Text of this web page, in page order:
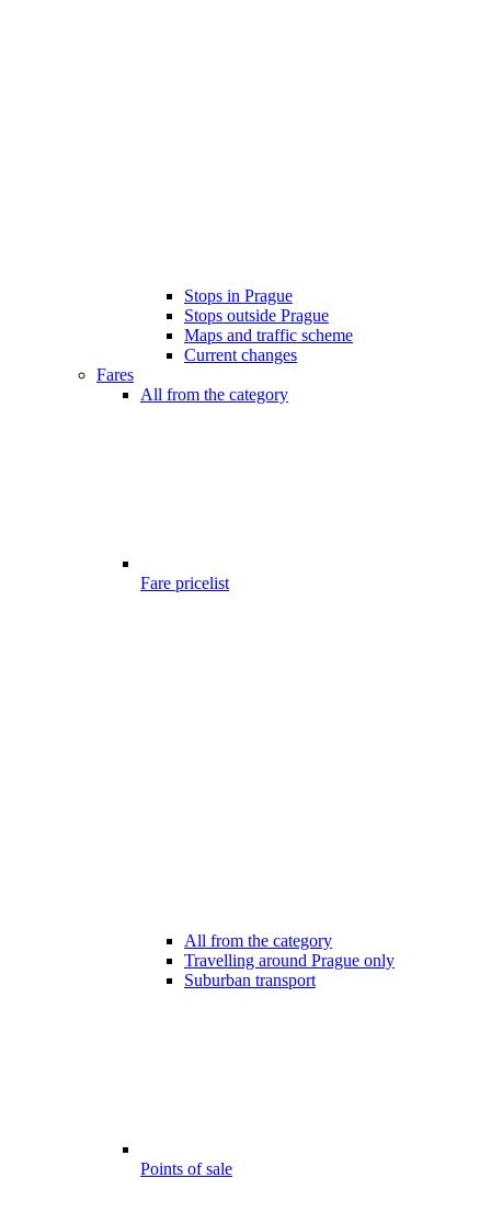
Stops in Prague
Stops outside Prague
Maps and traffic scheme
Current changes
Fares
All from the category
Fare pricelist
All from the category
Travelling around Prague only
Suburban transport
Points of sale